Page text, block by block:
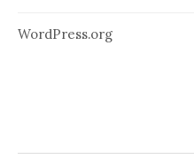
WordPress.org